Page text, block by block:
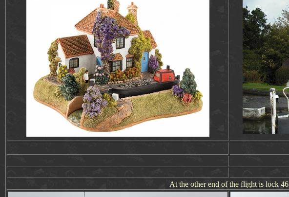
At the other end of the flight is lock 46